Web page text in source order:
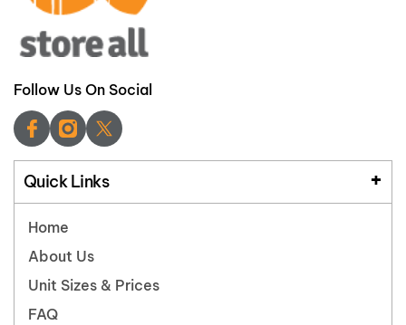
Follow Us On Social
Quick Links
Home
About Us
Unit Sizes & Prices
FAQ